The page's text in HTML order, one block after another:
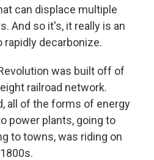
can displace multiple
And so it's, it really is an
rapidly decarbonize.
was built off of
railroad network.
all of the forms of energy
power plants, going to
to towns, was riding on